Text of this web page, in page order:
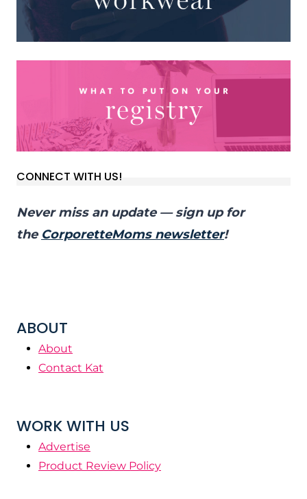
CONNECT WITH US!
Never miss an update — sign up for
the CorporetteMoms newsletter!
ABOUT
About
Contact Kat
WORK WITH US
Advertise
Product Review Policy